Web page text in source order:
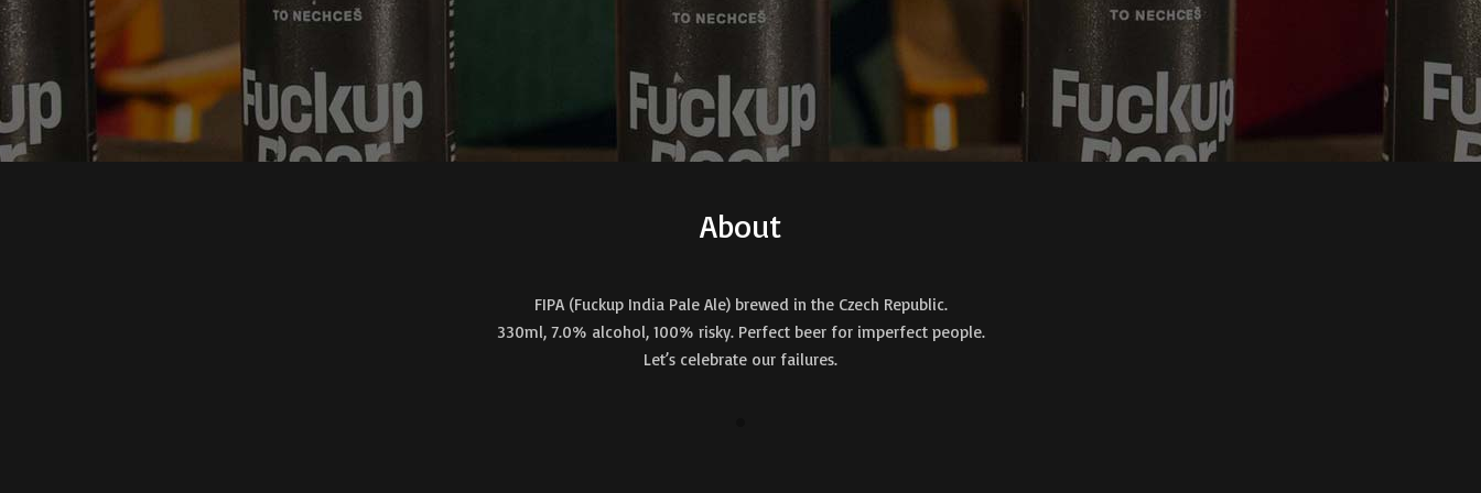
About
FIPA (Fuckup India Pale Ale) brewed in the Czech Republic.
330ml, 7.0% alcohol, 100% risky. Perfect beer for imperfect people.
Let’s celebrate our failures.